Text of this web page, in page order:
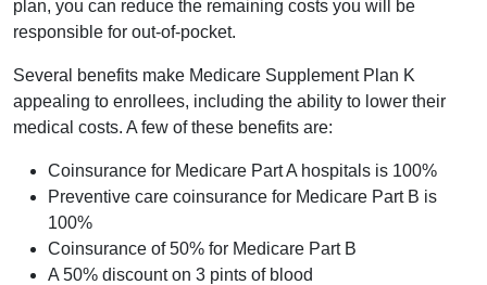
plan, you can reduce the remaining costs you will be
responsible for out-of-pocket.
Several benefits make Medicare Supplement Plan K
appealing to enrollees, including the ability to lower their
medical costs. A few of these benefits are:
Coinsurance for Medicare Part A hospitals is 100%
Preventive care coinsurance for Medicare Part B is
100%
Coinsurance of 50% for Medicare Part B
A 50% discount on 3 pints of blood